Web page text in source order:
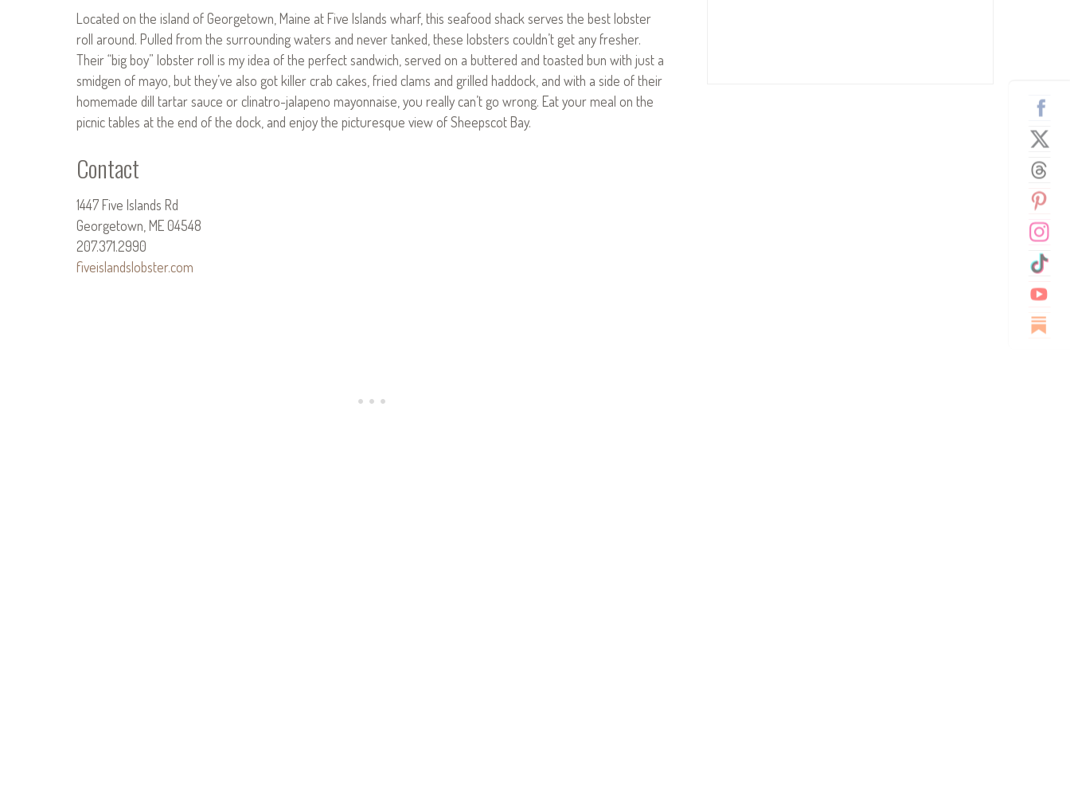
Located on the island of Georgetown, Maine at Five Islands wharf, this seafood shack serves the best lobster
roll around. Pulled from the surrounding waters and never tanked, these lobsters couldn’t get any fresher.
Their “big boy” lobster roll is my idea of the perfect sandwich, served on a buttered and toasted bun with just a
smidgen of mayo, but they’ve also got killer crab cakes, fried clams and grilled haddock, and with a side of their
homemade dill tartar sauce or clinatro-jalapeno mayonnaise, you really can’t go wrong. Eat your meal on the
picnic tables at the end of the dock, and enjoy the picturesque view of Sheepscot Bay.
Contact
1447 Five Islands Rd
Georgetown, ME 04548
207.371.2990
fiveislandslobster.com